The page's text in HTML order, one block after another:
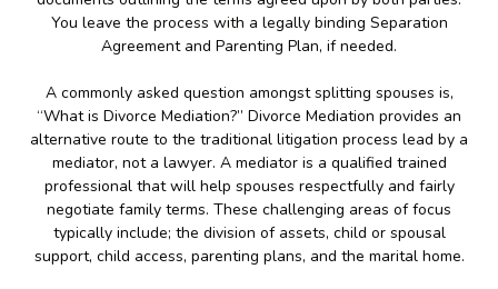
You leave the process with a legally binding Separation
Agreement and Parenting Plan, if needed.
A commonly asked question amongst splitting spouses is,
“What is Divorce Mediation?” Divorce Mediation provides an
alternative route to the traditional litigation process lead by a
mediator, not a lawyer. A mediator is a qualified trained
professional that will help spouses respectfully and fairly
negotiate family terms. These challenging areas of focus
typically include; the division of assets, child or spousal
support, child access, parenting plans, and the marital home.